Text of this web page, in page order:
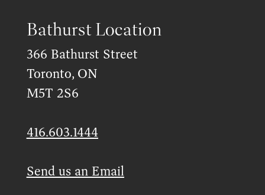
Bathurst Location
366 Bathurst Street
Toronto, ON
M5T 2S6
416.603.1444
Send us an Email